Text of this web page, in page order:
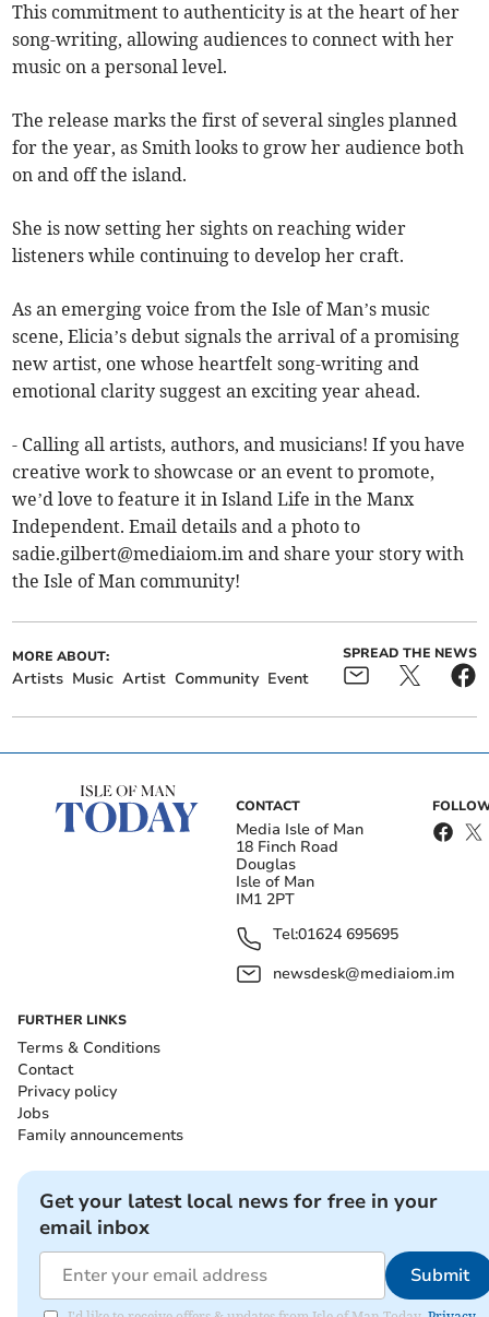
This commitment to authenticity is at the heart of her
song-writing, allowing audiences to connect with her
music on a personal level.
The release marks the first of several singles planned
for the year, as Smith looks to grow her audience both
on and off the island.
She is now setting her sights on reaching wider
listeners while continuing to develop her craft.
As an emerging voice from the Isle of Man’s music
scene, Elicia’s debut signals the arrival of a promising
new artist, one whose heartfelt song-writing and
emotional clarity suggest an exciting year ahead.
- Calling all artists, authors, and musicians! If you have
creative work to showcase or an event to promote,
we’d love to feature it in Island Life in the Manx
Independent. Email details and a photo to
sadie.gilbert@mediaiom.im and share your story with
the Isle of Man community!
MORE ABOUT:
Artists Music Artist Community Event
SPREAD THE NEWS
CONTACT
Media Isle of Man
18 Finch Road
Douglas
Isle of Man
IM1 2PT
Tel:01624 695695
newsdesk@mediaiom.im
FURTHER LINKS
Terms & Conditions
Contact
Privacy policy
Jobs
Family announcements
Get your latest local news for free in your
email inbox
Submit